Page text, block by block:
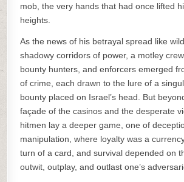
mob, the very hands that had once lifted
heights.
As the news of his betrayal spread like
shadowy corridors of power, a motley
bounty hunters, and enforcers emerged
of crime, each drawn to the lure of a
bounty placed on Israel’s head. But
façade of the casinos and the desperate
hitmen lay a deeper game, one of
manipulation, where loyalty was a
turn of a card, and survival depended on
outwit, outplay, and outlast one’s